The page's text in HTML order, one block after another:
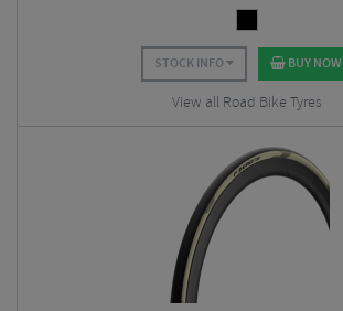
STOCK INFO BUY NOW
View all Road Bike Tyres